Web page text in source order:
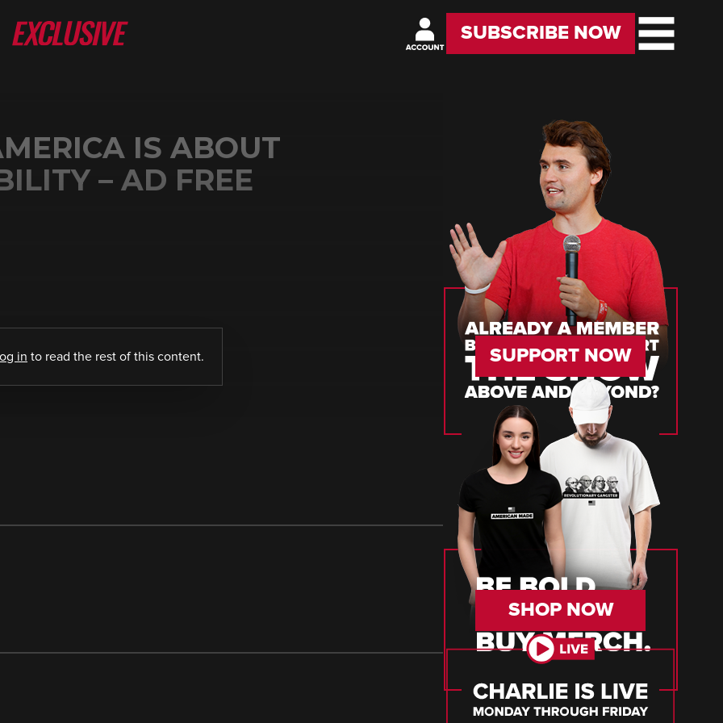
SUBSCRIBE NOW
IS ABOUT
– AD FREE
log in to read the rest of this content. SUPPORT NOW
SHOP NOW